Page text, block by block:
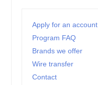
Apply for an account
Program FAQ
Brands we offer
Wire transfer
Contact